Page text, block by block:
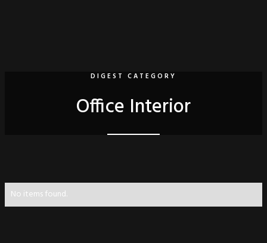
DIGEST CATEGORY
Office Interior
No items found.